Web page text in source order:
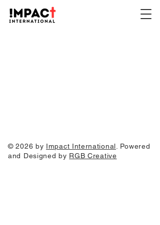
© 2026 by Impact International . Powered
and Designed by RGB Creative